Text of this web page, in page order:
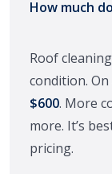
How much
Roof
condition.
$600. More
more. It’s
pricing.